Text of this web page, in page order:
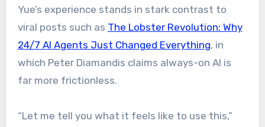
Yue’s experience stands in stark contrast to
viral posts such as The Lobster Revolution: Why
24/7 AI Agents Just Changed Everything, in
which Peter Diamandis claims always-on AI is
far more frictionless.
“Let me tell you what it feels like to use this,”